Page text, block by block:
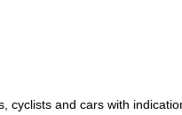
cyclists and cars with